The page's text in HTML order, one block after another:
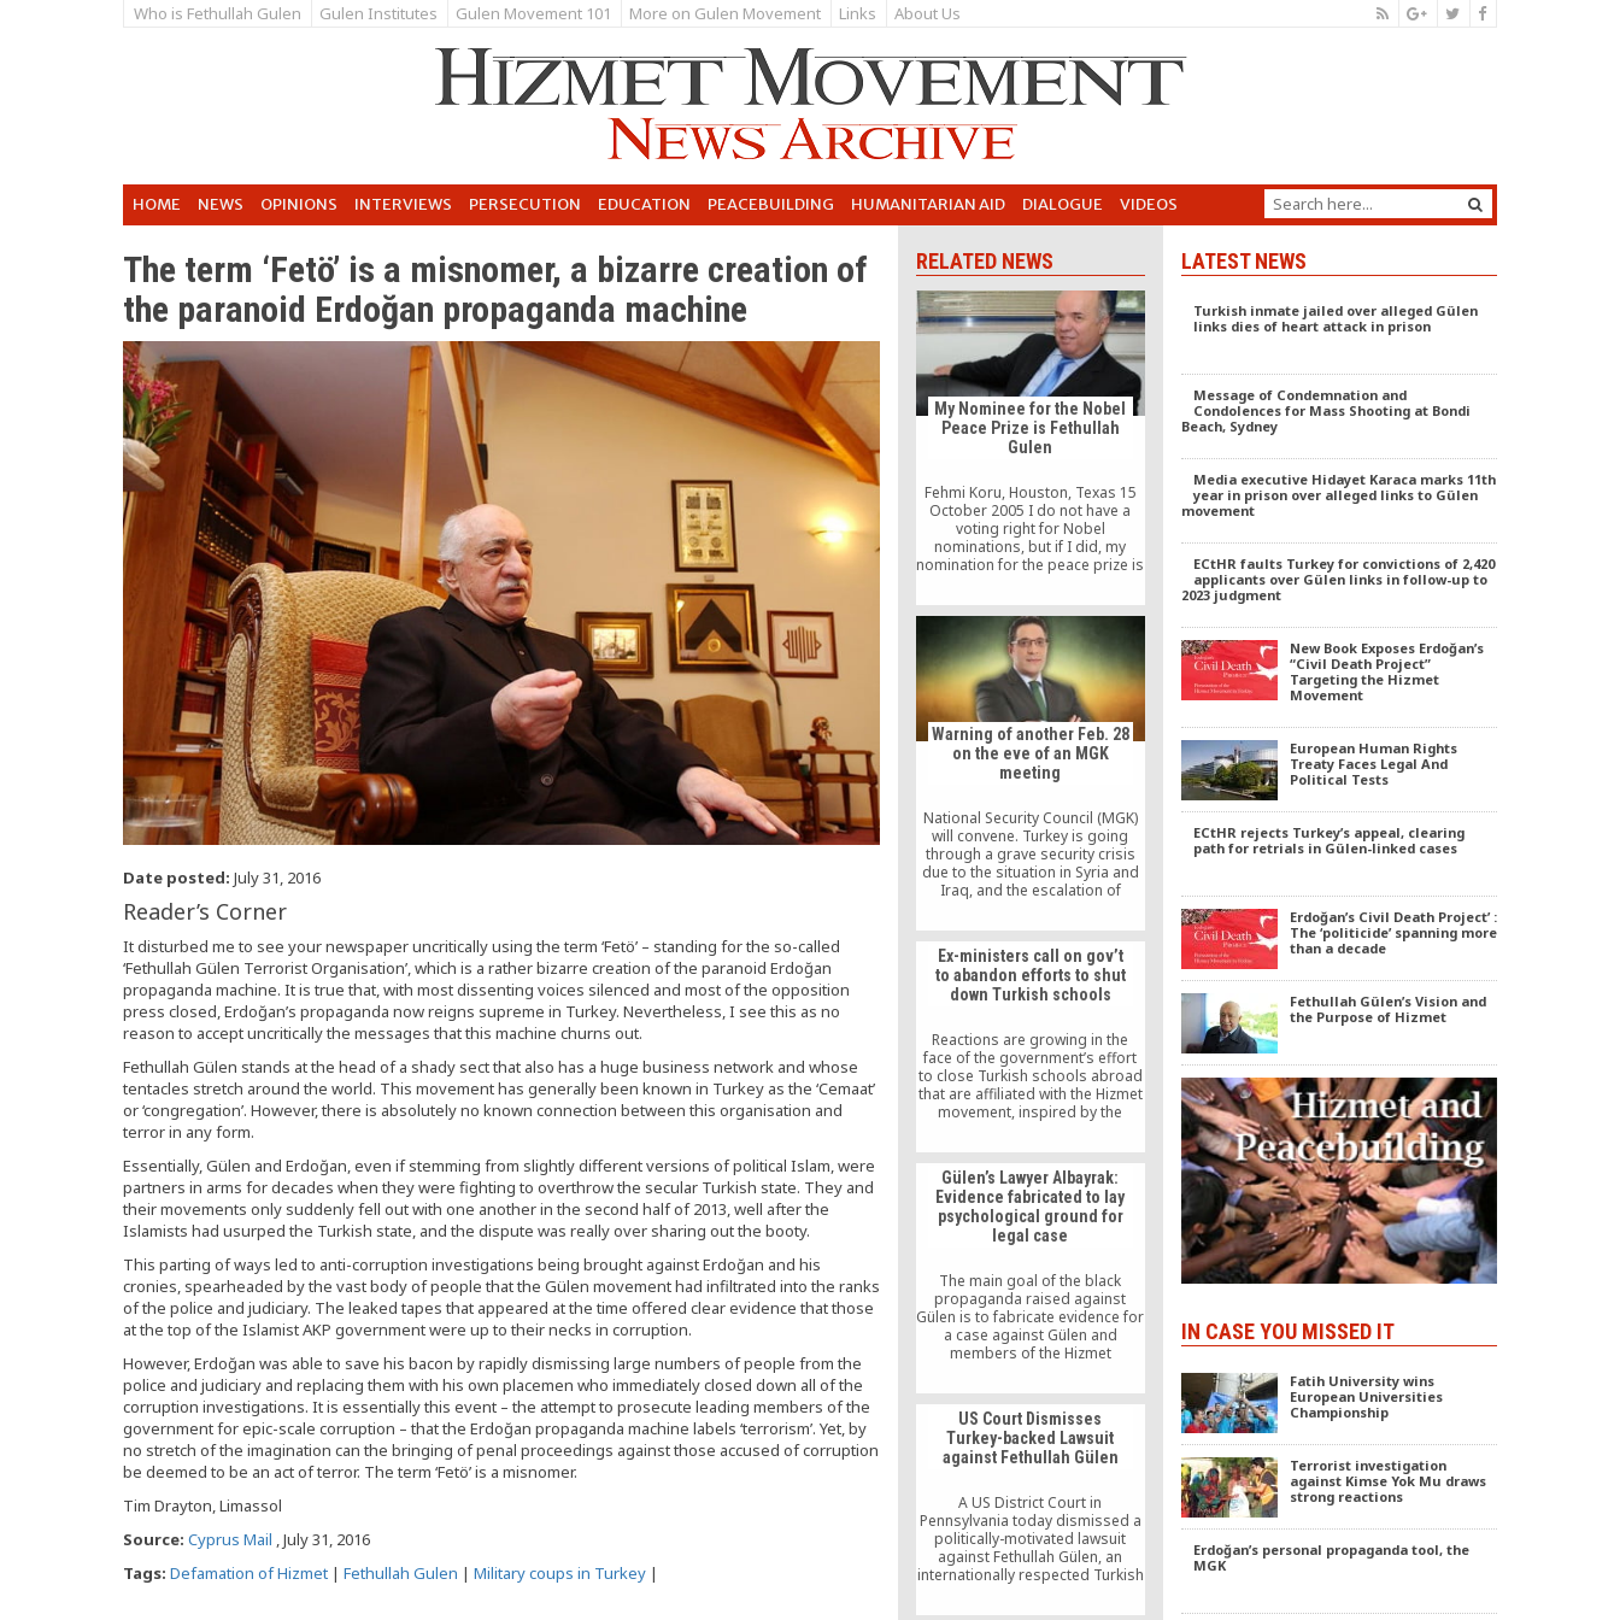
Who is Fethullah Gulen Gulen Institutes Gulen Movement 101 More on Gulen Movement Links About Us
HOME NEWS OPINIONS INTERVIEWS PERSECUTION EDUCATION PEACEBUILDING HUMANITARIAN AID DIALOGUE VIDEOS
The term ‘Fetö’ is a misnomer, a bizarre creation of
the paranoid Erdoğan propaganda machine
Date posted: July 31, 2016
Reader’s Corner
It disturbed me to see your newspaper uncritically using the term ‘Fetö’ – standing for the so-called
‘Fethullah Gülen Terrorist Organisation’, which is a rather bizarre creation of the paranoid Erdoğan
propaganda machine. It is true that, with most dissenting voices silenced and most of the opposition
press closed, Erdoğan’s propaganda now reigns supreme in Turkey. Nevertheless, I see this as no
reason to accept uncritically the messages that this machine churns out.
Fethullah Gülen stands at the head of a shady sect that also has a huge business network and whose
tentacles stretch around the world. This movement has generally been known in Turkey as the ‘Cemaat’
or ‘congregation’. However, there is absolutely no known connection between this organisation and
terror in any form.
Essentially, Gülen and Erdoğan, even if stemming from slightly different versions of political Islam, were
partners in arms for decades when they were fighting to overthrow the secular Turkish state. They and
their movements only suddenly fell out with one another in the second half of 2013, well after the
Islamists had usurped the Turkish state, and the dispute was really over sharing out the booty.
This parting of ways led to anti-corruption investigations being brought against Erdoğan and his
cronies, spearheaded by the vast body of people that the Gülen movement had infiltrated into the ranks
of the police and judiciary. The leaked tapes that appeared at the time offered clear evidence that those
at the top of the Islamist AKP government were up to their necks in corruption.
However, Erdoğan was able to save his bacon by rapidly dismissing large numbers of people from the
police and judiciary and replacing them with his own placemen who immediately closed down all of the
corruption investigations. It is essentially this event – the attempt to prosecute leading members of the
government for epic-scale corruption – that the Erdoğan propaganda machine labels ‘terrorism’. Yet, by
no stretch of the imagination can the bringing of penal proceedings against those accused of corruption
be deemed to be an act of terror. The term ‘Fetö’ is a misnomer.
Tim Drayton, Limassol
Source: Cyprus Mail , July 31, 2016
Tags: Defamation of Hizmet | Fethullah Gulen | Military coups in Turkey |
RELATED NEWS
My Nominee for the Nobel
Peace Prize is Fethullah
Gulen
Fehmi Koru, Houston, Texas 15
October 2005 I do not have a
voting right for Nobel
nominations, but if I did, my
nomination for the peace prize is
course, I know he’s controversial
even in Turkey, he doesn’t
appear in public anymore, he
seldom grants interviews, yet
nevertheless many in Turkey […]
Warning of another Feb. 28
on the eve of an MGK
meeting
National Security Council (MGK)
will convene. Turkey is going
through a grave security crisis
due to the situation in Syria and
Iraq, and the escalation of
the peshmerga corridor,
martyred security forces…
Ex-ministers call on gov’t
to abandon efforts to shut
down Turkish schools
Reactions are growing in the
face of the government’s effort
to close Turkish schools abroad
that are affiliated with the Hizmet
movement, inspired by the
scholar Fethullah Gülen.
Gülen’s Lawyer Albayrak:
Evidence fabricated to lay
psychological ground for
legal case
The main goal of the black
propaganda raised against
Gülen is to fabricate evidence for
a case against Gülen and
members of the Hizmet
further argues, is to ensure that
the movement is classified as an
organized crime syndicate. The
black propaganda reports will
be used as evidence to
US Court Dismisses
Turkey-backed Lawsuit
against Fethullah Gülen
A US District Court in
Pennsylvania today dismissed a
politically-motivated lawsuit
against Fethullah Gülen, an
internationally respected Turkish
activist. Brought about by three
LATEST NEWS
Turkish inmate jailed over alleged Gülen
links dies of heart attack in prison
Message of Condemnation and
Condolences for Mass Shooting at Bondi
Beach, Sydney
Media executive Hidayet Karaca marks 11th
year in prison over alleged links to Gülen
movement
ECtHR faults Turkey for convictions of 2,420
applicants over Gülen links in follow-up to
2023 judgment
New Book Exposes Erdoğan’s
“Civil Death Project”
Targeting the Hizmet
Movement
European Human Rights
Treaty Faces Legal And
Political Tests
ECtHR rejects Turkey’s appeal, clearing
path for retrials in Gülen-linked cases
Erdoğan’s Civil Death Project’ :
The ‘politicide’ spanning more
than a decade
Fethullah Gülen’s Vision and
the Purpose of Hizmet
IN CASE YOU MISSED IT
Fatih University wins
European Universities
Championship
Terrorist investigation
against Kimse Yok Mu draws
strong reactions
Erdoğan’s personal propaganda tool, the
MGK